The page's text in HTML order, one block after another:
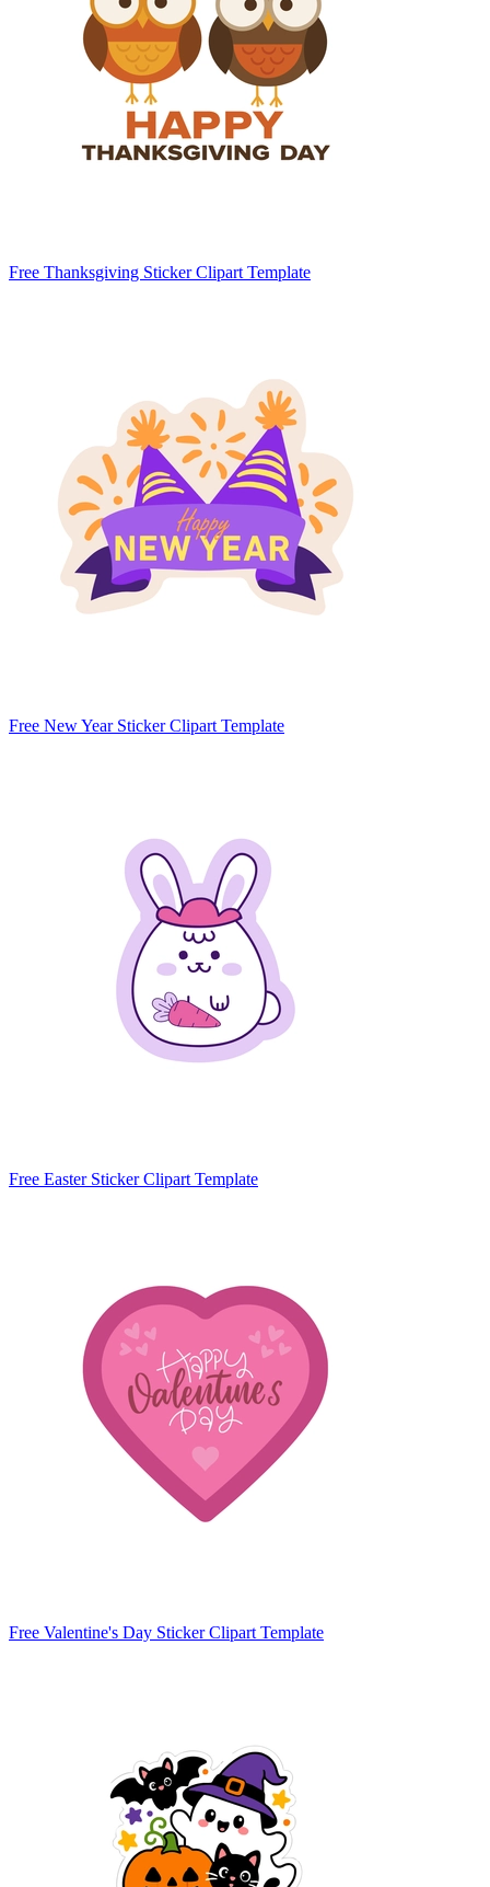
Free Thanksgiving Sticker Clipart Template
Free New Year Sticker Clipart Template
Free Easter Sticker Clipart Template
Free Valentine's Day Sticker Clipart Template